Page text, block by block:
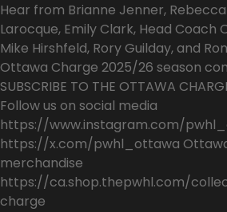
Hear from Brianne Jenner,
Larocque, Emily Clark, Head Coach
Mike Hirshfeld, Rory Guilday, and
Ottawa Charge 2025/26 season
SUBSCRIBE TO THE OTTAWA
Follow us on social media
https://www.instagram.com/
https://x.com/pwhl_ottawa
merchandise
https://ca.shop.thepwhl.com/
charge